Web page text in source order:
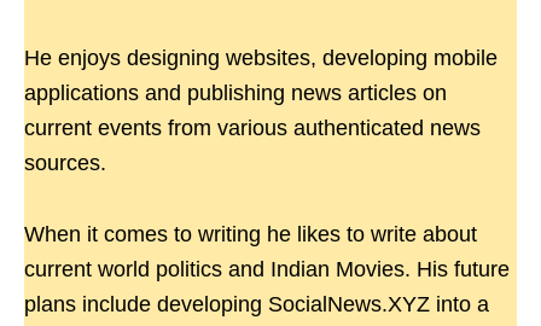
He enjoys designing websites, developing mobile
applications and publishing news articles on
current events from various authenticated news
sources.
When it comes to writing he likes to write about
current world politics and Indian Movies. His future
plans include developing SocialNews.XYZ into a